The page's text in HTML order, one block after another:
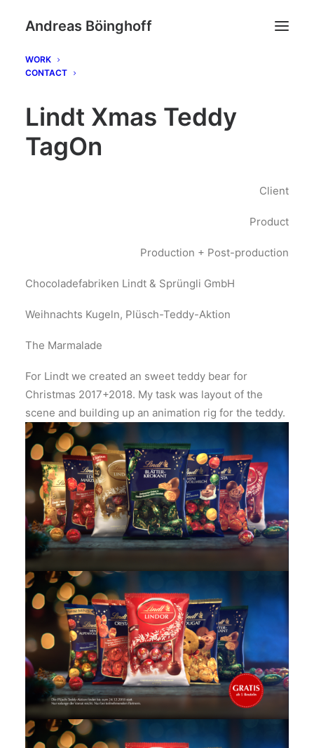
Andreas Böinghoff
WORK
CONTACT
Lindt Xmas Teddy
TagOn
Client
Product
Production + Post-production
Chocoladefabriken Lindt & Sprüngli GmbH
Weihnachts Kugeln, Plüsch-Teddy-Aktion
The Marmalade
For Lindt we created an sweet teddy bear for
Christmas 2017+2018. My task was layout of the
scene and building up an animation rig for the teddy.